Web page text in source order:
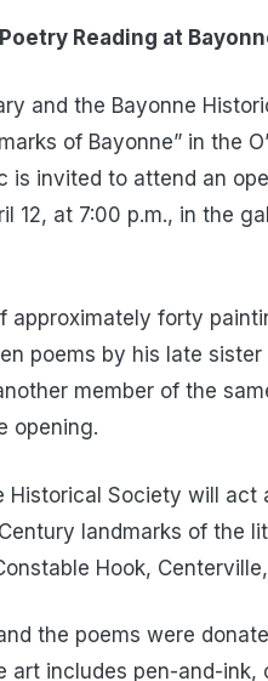
Reading at
and the Bayonne
of Bayonne” in the
is invited to attend an
12, at 7:00 p.m., in the
approximately forty
poems by his late
member of the
opening.
Historical Society will
landmarks of the
Hook,
the poems were
art includes pen-and-